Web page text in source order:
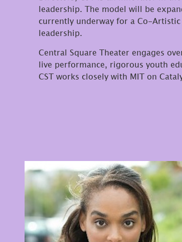
leadership. The model will be
currently underway for a Co-
leadership.
Central Square Theater engages
live performance, rigorous youth
CST works closely with MIT on